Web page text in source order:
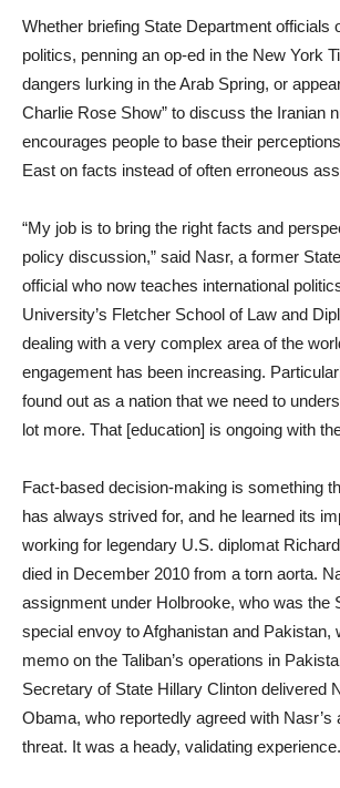
Whether briefing State Department officials
politics, penning an op-ed in the New York
dangers lurking in the Arab Spring, or
Charlie Rose Show” to discuss the Iranian
encourages people to base their
East on facts instead of often erroneous
“My job is to bring the right facts and
policy discussion,” said Nasr, a former
official who now teaches international
University’s Fletcher School of Law and
dealing with a very complex area of the
engagement has been increasing.
found out as a nation that we need to
lot more. That [education] is ongoing with
Fact-based decision-making is something
has always strived for, and he learned its
working for legendary U.S. diplomat
died in December 2010 from a torn aorta.
assignment under Holbrooke, who was the
special envoy to Afghanistan and Pakistan,
memo on the Taliban’s operations in
Secretary of State Hillary Clinton delivered
Obama, who reportedly agreed with
threat. It was a heady, validating experience.